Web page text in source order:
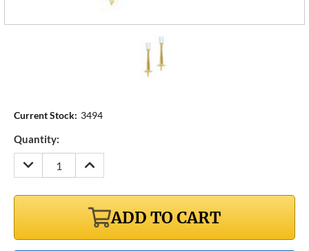
Current Stock: 3494
Quantity:
DECREASE
QUANTITY:
INCREASE
QUANTITY:
ADD TO CART